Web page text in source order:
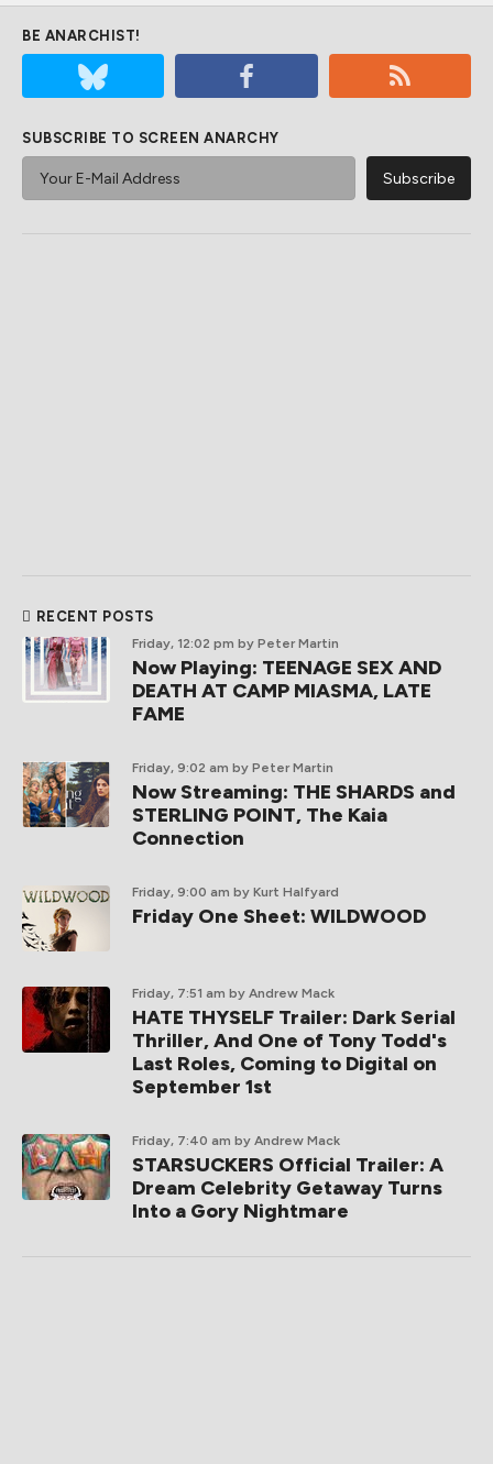
BE ANARCHIST!
SUBSCRIBE TO SCREEN ANARCHY
RECENT POSTS
Friday, 12:02 pm by Peter Martin
Now Playing: TEENAGE SEX AND
DEATH AT CAMP MIASMA, LATE
FAME
Friday, 9:02 am by Peter Martin
Now Streaming: THE SHARDS and
STERLING POINT, The Kaia
Connection
Friday, 9:00 am by Kurt Halfyard
Friday One Sheet: WILDWOOD
Friday, 7:51 am by Andrew Mack
HATE THYSELF Trailer: Dark Serial
Thriller, And One of Tony Todd's
Last Roles, Coming to Digital on
September 1st
Friday, 7:40 am by Andrew Mack
STARSUCKERS Official Trailer: A
Dream Celebrity Getaway Turns
Into a Gory Nightmare